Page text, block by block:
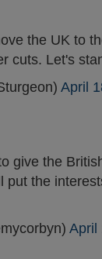
the UK to
cuts. Let's
April
give the
put the
April